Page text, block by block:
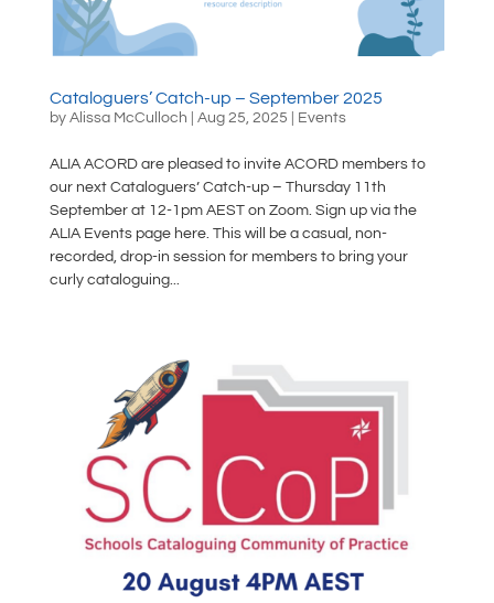
Cataloguers’ Catch-up – September 2025
by Alissa McCulloch Aug 25, 2025 Events
ALIA ACORD are pleased to invite ACORD members to
our next Cataloguers’ Catch-up – Thursday 11th
September at 12-1pm AEST on Zoom. Sign up via the
ALIA Events page here. This will be a casual, non-
recorded, drop-in session for members to bring your
curly cataloguing...